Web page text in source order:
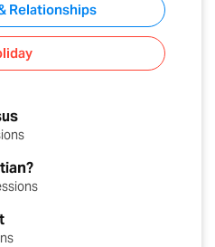
Relationships